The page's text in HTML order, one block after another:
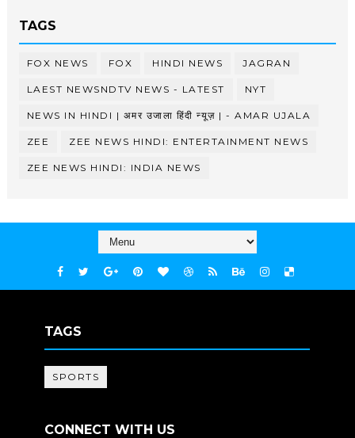
TAGS
FOX NEWS FOX HINDI NEWS JAGRAN
LAEST NEWSNDTV NEWS - LATEST NYT
NEWS IN HINDI | अमर उजाला हिंदी न्यूज़ | - AMAR UJALA
ZEE ZEE NEWS HINDI: ENTERTAINMENT NEWS
ZEE NEWS HINDI: INDIA NEWS
TAGS
SPORTS
CONNECT WITH US